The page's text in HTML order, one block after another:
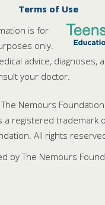
Terms of Use
is for
only.
advice, diagnoses,
your doctor.
Nemours
a registered trademark
All rights
by The Nemours